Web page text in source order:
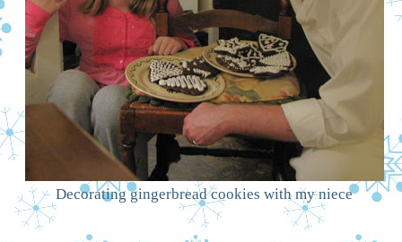
Decorating gingerbread cookies with my niece